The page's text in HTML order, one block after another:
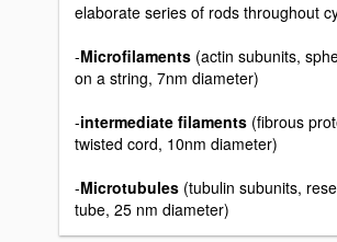
elaborate series of rods throughout
-Microfilaments (actin subunits,
on a string, 7nm diameter)
-intermediate filaments (fibrous
twisted cord, 10nm diameter)
-Microtubules (tubulin subunits,
tube, 25 nm diameter)